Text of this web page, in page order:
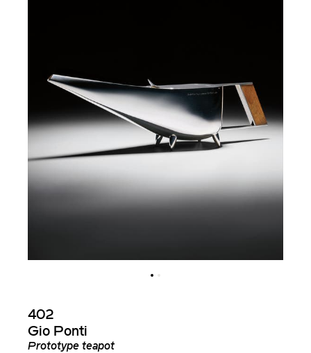
402
Gio Ponti
Prototype teapot